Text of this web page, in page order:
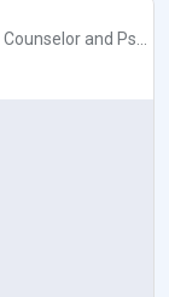
Counselorand Ps...